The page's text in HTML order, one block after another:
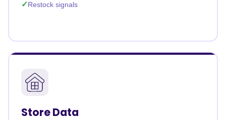
Restock signals
Store Data